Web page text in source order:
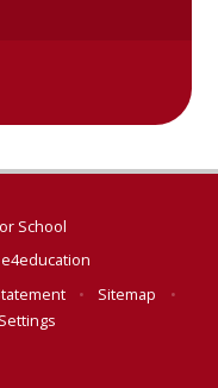
School
e4education
• Sitemap
•